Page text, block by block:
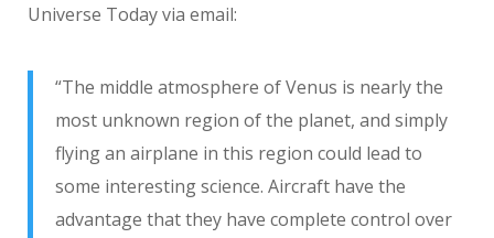
Universe Today via email:
“The middle atmosphere of Venus is nearly the
most unknown region of the planet, and simply
flying an airplane in this region could lead to
some interesting science. Aircraft have the
advantage that they have complete control over